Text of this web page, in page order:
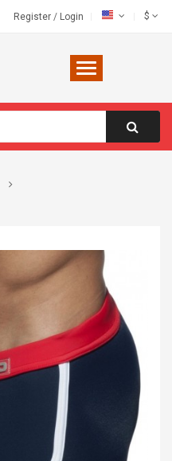
Register / Login $